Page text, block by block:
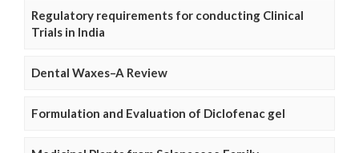
Regulatory requirements for conducting Clinical
Trials in India
Dental Waxes–A Review
Formulation and Evaluation of Diclofenac gel